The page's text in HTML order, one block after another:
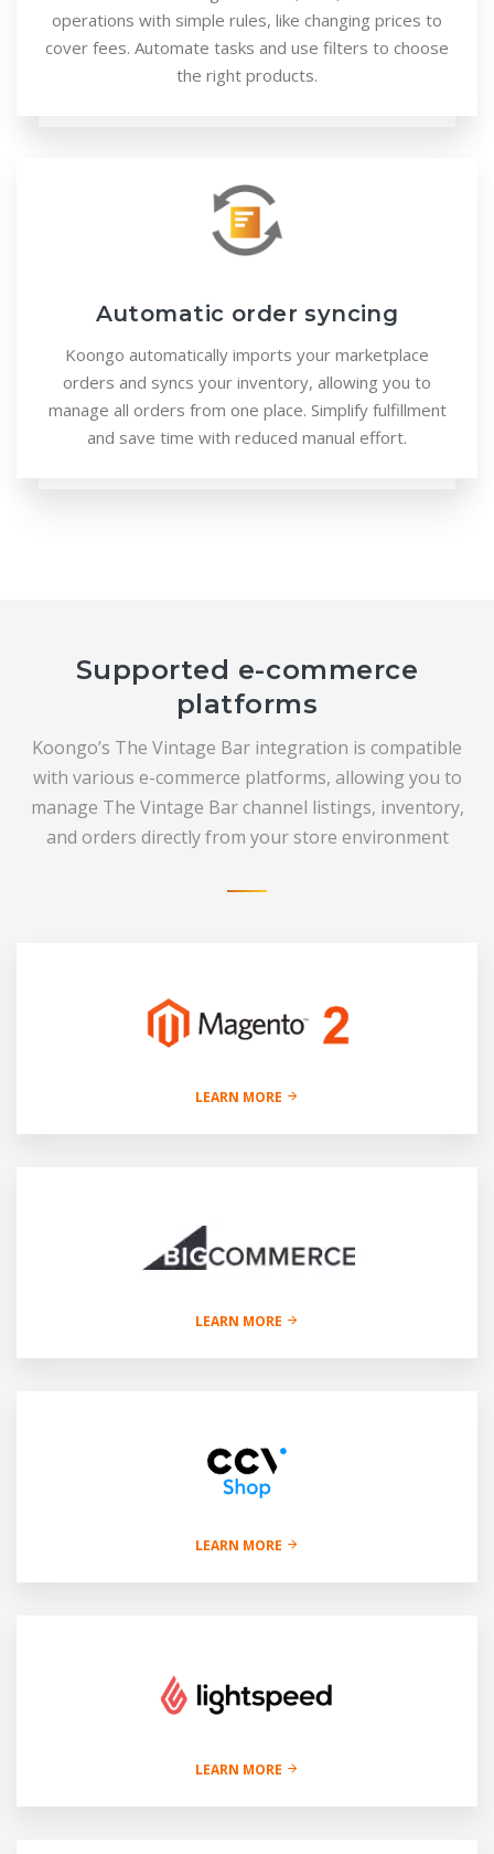
operations with simple rules, like changing prices to
cover fees. Automate tasks and use filters to choose
the right products.
Automatic order syncing
Koongo automatically imports your marketplace
orders and syncs your inventory, allowing you to
manage all orders from one place. Simplify fulfillment
and save time with reduced manual effort.
Supported e-commerce
platforms
Koongo’s The Vintage Bar integration is compatible
with various e-commerce platforms, allowing you to
manage The Vintage Bar channel listings, inventory,
and orders directly from your store environment
LEARN MORE
LEARN MORE
LEARN MORE
LEARN MORE